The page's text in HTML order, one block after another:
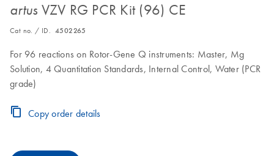
artus VZV RG PCR Kit (96) CE
Cat no. / ID. 4502265
For 96 reactions on Rotor-Gene Q instruments: Master, Mg
Solution, 4 Quantitation Standards, Internal Control, Water (PCR
grade)
Copy order details